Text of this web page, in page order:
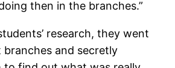
then in the branches.”
research, they went
and secretly